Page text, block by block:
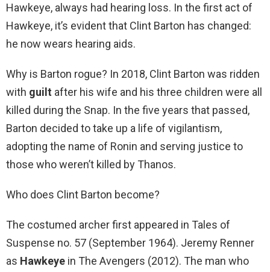
Hawkeye, always had hearing loss. In the first act of
Hawkeye, it’s evident that Clint Barton has changed:
he now wears hearing aids.
Why is Barton rogue? In 2018, Clint Barton was ridden
with guilt after his wife and his three children were all
killed during the Snap. In the five years that passed,
Barton decided to take up a life of vigilantism,
adopting the name of Ronin and serving justice to
those who weren’t killed by Thanos.
Who does Clint Barton become?
The costumed archer first appeared in Tales of
Suspense no. 57 (September 1964). Jeremy Renner
as Hawkeye in The Avengers (2012). The man who